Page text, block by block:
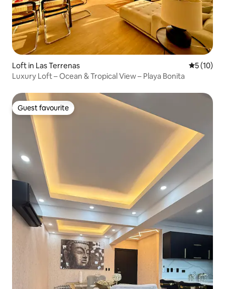
Loft in Las Terrenas 5 out of 5
5 (10)
Luxury Loft – Ocean & Tropical View – Playa Bonita
Guest favourite
Guest favourite